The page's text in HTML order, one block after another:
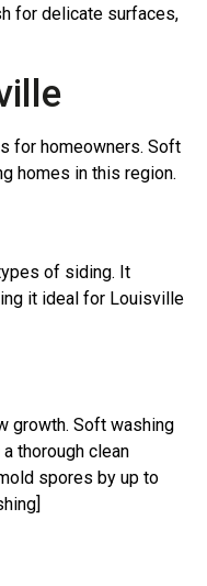
for delicate surfaces,
for homeowners. Soft
homes in this region.
of siding. It
it ideal for Louisville
growth. Soft washing
thorough clean
spores by up to